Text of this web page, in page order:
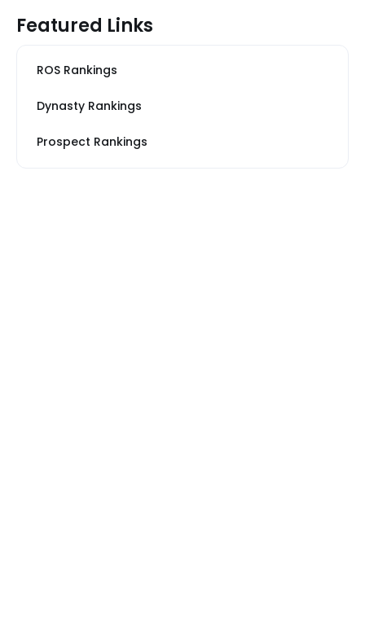
Featured Links
ROS Rankings
Dynasty Rankings
Prospect Rankings